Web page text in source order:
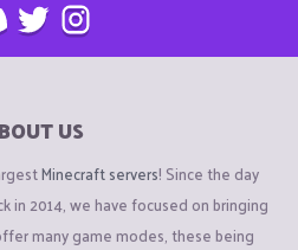
US
Minecraft servers! Since the day
in 2014, we have focused on bringing
many game modes, these being